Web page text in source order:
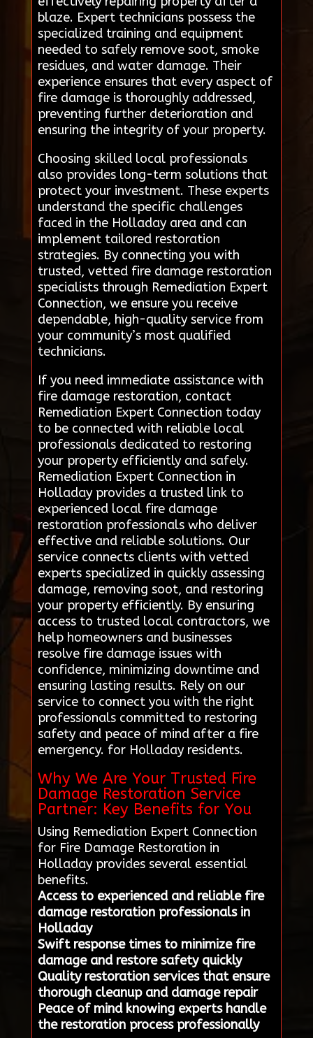
blaze. Expert technicians possess the
specialized training and equipment
needed to safely remove soot, smoke
residues, and water damage. Their
experience ensures that every aspect of
fire damage is thoroughly addressed,
preventing further deterioration and
ensuring the integrity of your property.
Choosing skilled local professionals
also provides long-term solutions that
protect your investment. These experts
understand the specific challenges
faced in the Holladay area and can
implement tailored restoration
strategies. By connecting you with
trusted, vetted fire damage restoration
specialists through Remediation Expert
Connection, we ensure you receive
dependable, high-quality service from
your community’s most qualified
technicians.
If you need immediate assistance with
fire damage restoration, contact
Remediation Expert Connection today
to be connected with reliable local
professionals dedicated to restoring
your property efficiently and safely.
Remediation Expert Connection in
Holladay provides a trusted link to
experienced local fire damage
restoration professionals who deliver
effective and reliable solutions. Our
service connects clients with vetted
experts specialized in quickly assessing
damage, removing soot, and restoring
your property efficiently. By ensuring
access to trusted local contractors, we
help homeowners and businesses
resolve fire damage issues with
confidence, minimizing downtime and
ensuring lasting results. Rely on our
service to connect you with the right
professionals committed to restoring
safety and peace of mind after a fire
emergency. for Holladay residents.
Why We Are Your Trusted Fire
Damage Restoration Service
Partner: Key Benefits for You
Using Remediation Expert Connection
for Fire Damage Restoration in
Holladay provides several essential
benefits.
Access to experienced and reliable fire
damage restoration professionals in
Holladay
Swift response times to minimize fire
damage and restore safety quickly
Quality restoration services that ensure
thorough cleanup and damage repair
Peace of mind knowing experts handle
the restoration process professionally